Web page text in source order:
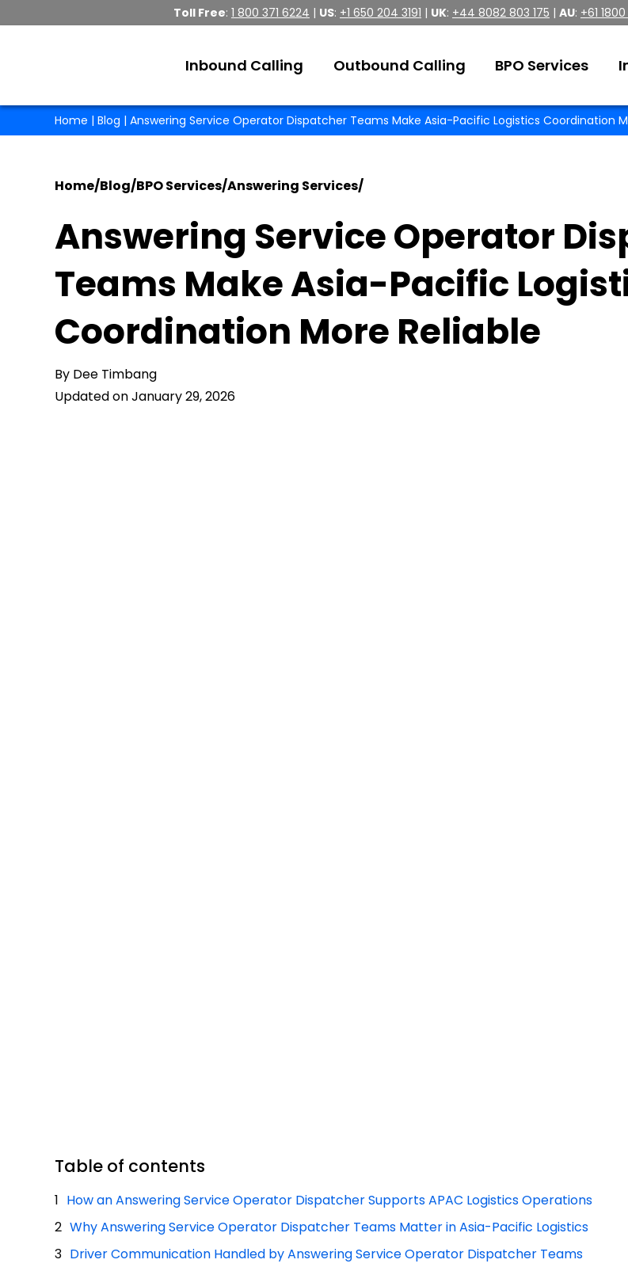
Toll Free: 1 800 371 6224 | US: +1 650 204 3191 | UK: +44 8082 803 175 | AU: +61
Inbound Calling Outbound Calling BPO Services
Home | Blog | Answering Service Operator Dispatcher Teams Make Asia-Pacific Logistics Coordination
Home/Blog/BPO Services/Answering Services/
Answering Service Operator
Teams Make Asia-Pacific
Coordination More Reliable
By Dee Timbang
Updated on January 29, 2026
Table of contents
How an Answering Service Operator Dispatcher Supports APAC Logistics Operations
Why Answering Service Operator Dispatcher Teams Matter in Asia-Pacific Logistics
Driver Communication Handled by Answering Service Operator Dispatcher Teams